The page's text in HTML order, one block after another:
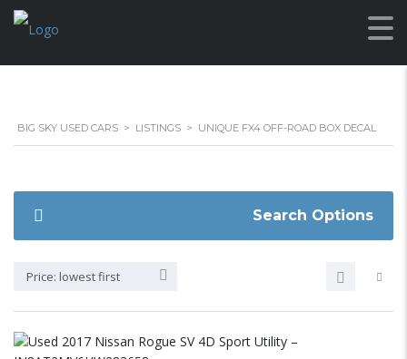
BIG SKY USED CARS > LISTINGS > UNIQUE FX4 OFF-ROAD BOX DECAL
Search Options
Price: lowest first